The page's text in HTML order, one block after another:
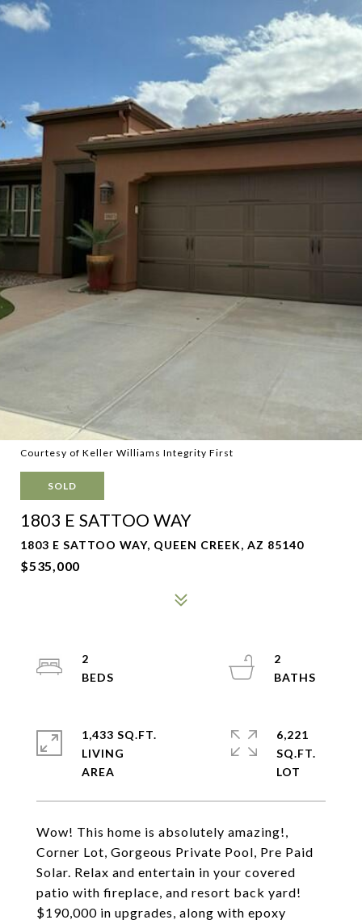
Courtesy of Keller Williams Integrity First
SOLD
1803 E SATTOO WAY
1803 E SATTOO WAY, QUEEN CREEK, AZ 85140
$535,000
Wow! This home is absolutely amazing!,
Corner Lot, Gorgeous Private Pool, Pre Paid
Solar. Relax and entertain in your covered
patio with fireplace, and resort back yard!
$190,000 in upgrades, along with epoxy
2
2
1,433 SQ.FT.
LIVING
6,221
SQ.FT.